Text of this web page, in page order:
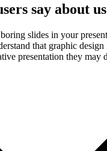
say about
slides in your
that graphic
presentation they may